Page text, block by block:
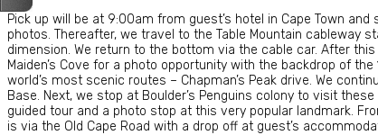
Pick up will be at 9:00am from guest’s hotel in Cape Town
photos. Thereafter, we travel to the Table Mountain cableway
dimension. We return to the bottom via the cable car. After
Maiden’s Cove for a photo opportunity with the backdrop of
world’s most scenic routes – Chapman’s Peak drive. We
Base. Next, we stop at Boulder’s Penguins colony to visit
guided tour and a photo stop at this very popular landmark.
is via the Old Cape Road with a drop off at guest’s